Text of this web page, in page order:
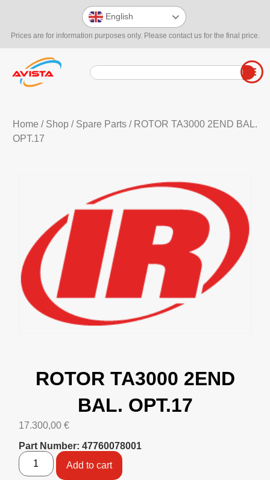
Prices are for information purposes only. Please contact us for the final price.
English
Home / Shop/ Spare Parts/ ROTOR TA3000 2END BAL.
OPT.17
ROTOR TA3000 2END
BAL. OPT.17
17.300,00 €
Part Number: 47760078001
Add to cart